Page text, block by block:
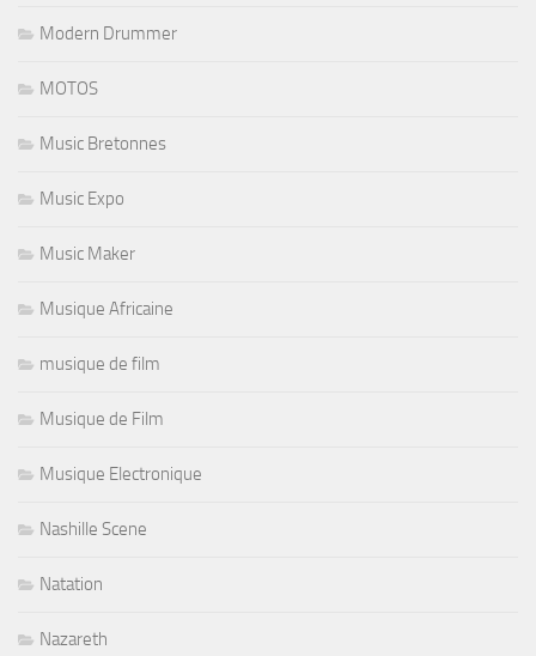
Modern Drummer
MOTOS
Music Bretonnes
Music Expo
Music Maker
Musique Africaine
musique de film
Musique de Film
Musique Electronique
Nashille Scene
Natation
Nazareth